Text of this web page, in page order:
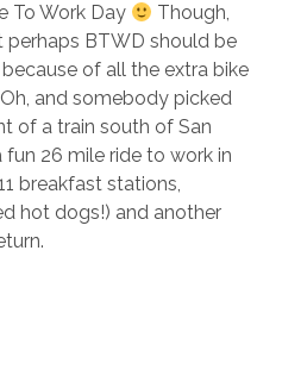
To Work Day
Though,
perhaps BTWD should be
of all the extra bike
and somebody picked
of a train south of San
fun 26 mile ride to work in
breakfast stations,
hot dogs!) and another